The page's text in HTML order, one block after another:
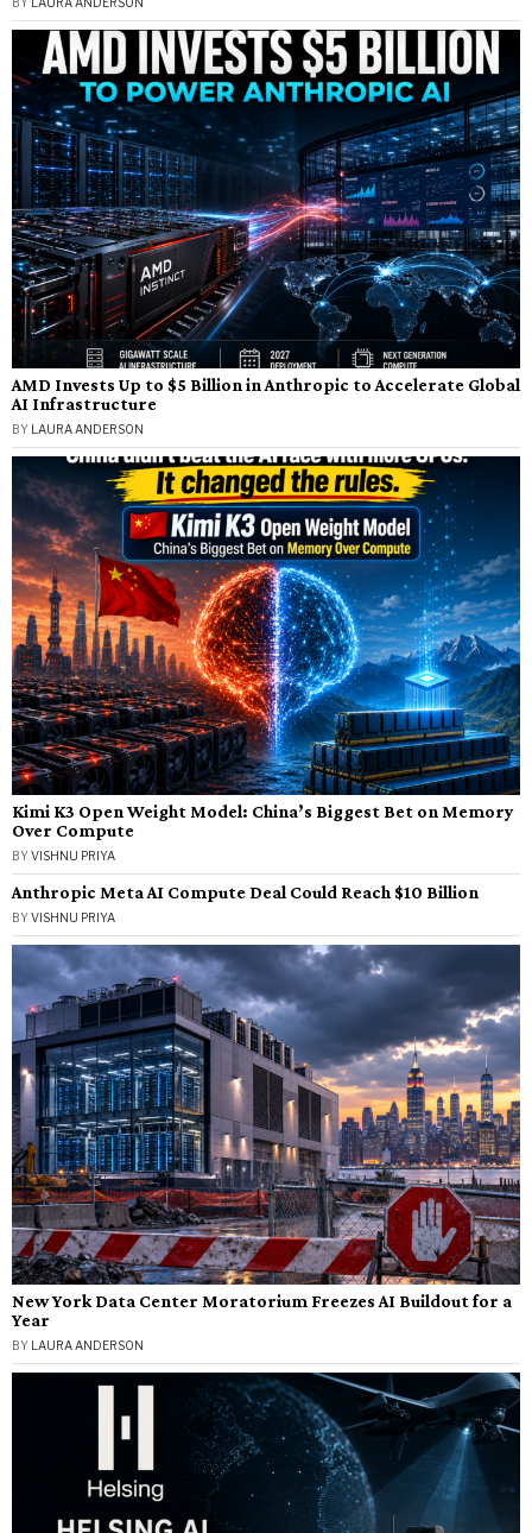
AMD Invests Up to $5 Billion in Anthropic to Accelerate Global
AI Infrastructure
BY LAURA ANDERSON
Kimi K3 Open Weight Model: China’s Biggest Bet on Memory
Over Compute
BYVISHNU PRIYA
Anthropic Meta AI Compute Deal Could Reach $10 Billion
BYVISHNU PRIYA
New York Data Center Moratorium Freezes AI Buildout for a
Year
BY LAURA ANDERSON